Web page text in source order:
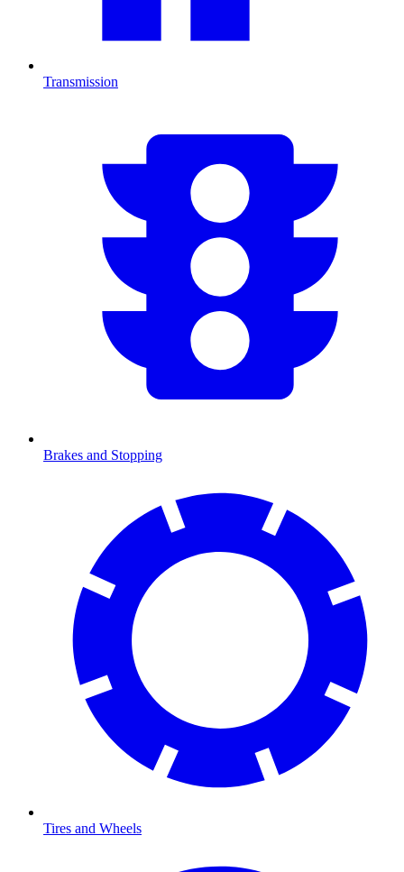
Transmission
Brakes and Stopping
Tires and Wheels